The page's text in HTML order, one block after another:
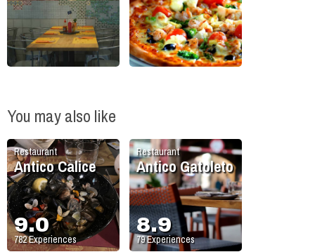
You may also like
Restaurant
Antico Calice
9.0
782Experiences
Restaurant
Antico Gatoleto
8.9
79Experiences